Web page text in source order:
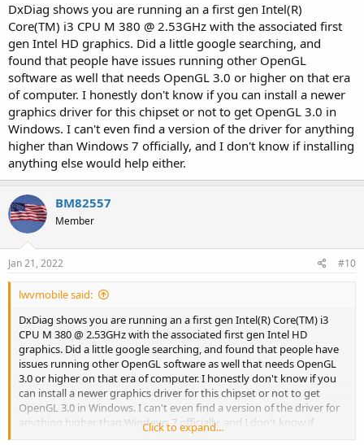
DxDiag shows you are running an a first gen Intel(R)
Core(TM) i3 CPU M 380 @ 2.53GHz with the associated first
gen Intel HD graphics. Did a little google searching, and
found that people have issues running other OpenGL
software as well that needs OpenGL 3.0 or higher on that era
of computer. I honestly don't know if you can install a newer
graphics driver for this chipset or not to get OpenGL 3.0 in
Windows. I can't even find a version of the driver for anything
higher than Windows 7 officially, and I don't know if installing
anything else would help either.
BM82557
Member
Jan 21, 2022 #10
lwvmobile said:
DxDiag shows you are running an a first gen Intel(R) Core(TM) i3
CPU M 380 @ 2.53GHz with the associated first gen Intel HD
graphics. Did a little google searching, and found that people have
issues running other OpenGL software as well that needs OpenGL
3.0 or higher on that era of computer. I honestly don't know if you
can install a newer graphics driver for this chipset or not to get
OpenGL 3.0 in Windows. I can't even find a version of the driver for
anything higher than Windows 7 officially, and I don't know if
installing anything else would help either.
Click to expand...